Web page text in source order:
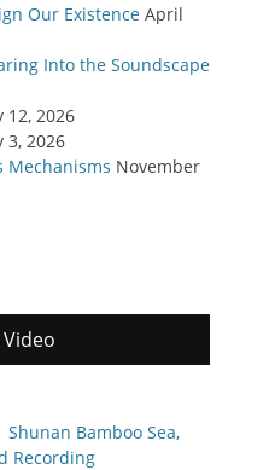
Our Existence April
Into the Soundscape
12, 2026
3, 2026
Mechanisms November
Bamboo Sea,
Recording